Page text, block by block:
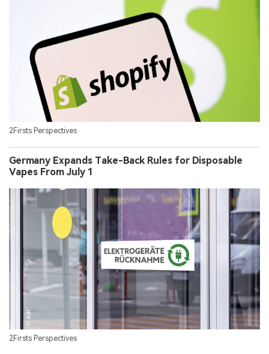
2Firsts Perspectives
Germany Expands Take-Back Rules for Disposable
Vapes From July 1
2Firsts Perspectives